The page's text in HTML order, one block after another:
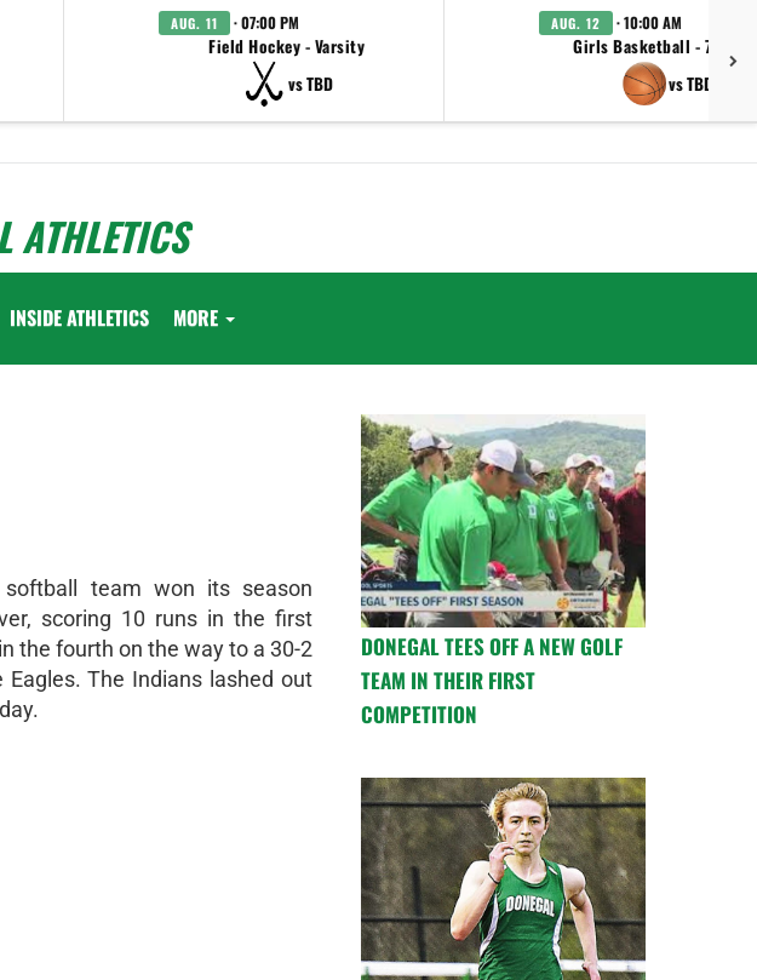
AUG. 11 · 07:00 PM
Field Hockey - Varsity
vs TBD
AUG. 12 · 10:00 AM
Girls Basketball - 7th/
vs TBD
ATHLETICS
INSIDE ATHLETICS MORE
softball team won its season
scoring 10 runs in the first
the fourth on the way to a 30-2
Eagles. The Indians lashed out
DONEGAL TEES OFF A NEW GOLF
TEAM IN THEIR FIRST
COMPETITION